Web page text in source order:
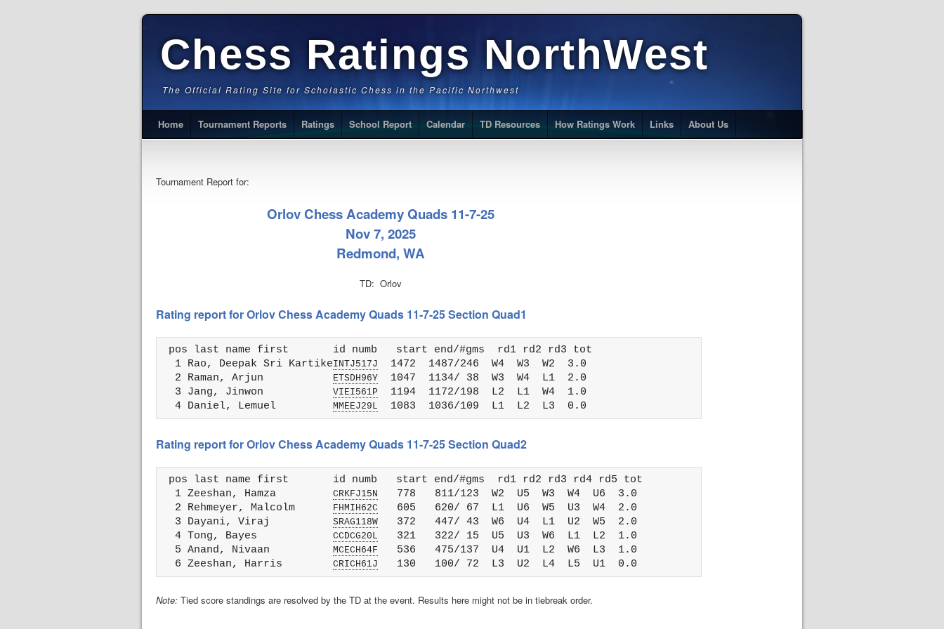
Chess Ratings NorthWest
The Official Rating Site for Scholastic Chess in the Pacific Northwest
Home Tournament Reports Ratings School Report Calendar TD Resources How Ratings Work Links About Us
Tournament Report for:
Orlov Chess Academy Quads 11-7-25
Nov 7, 2025
Redmond, WA
TD: Orlov
Rating report for Orlov Chess Academy Quads 11-7-25 Section Quad1
pos last name first       id numb   start end/#gms  rd1 rd2 rd3 tot
  1 Rao, Deepak Sri Kartike
INTJ517J
  1472  1487/246  W4  W3  W2  3.0
  2 Raman, Arjun
ETSDH96Y
  1047  1134/ 38  W3  W4  L1  2.0
  3 Jang, Jinwon
VIEI561P
  1194  1172/198  L2  L1  W4  1.0
  4 Daniel, Lemuel
MMEEJ29L
Rating report for Orlov Chess Academy Quads 11-7-25 Section Quad2
pos last name first       id numb   start end/#gms  rd1 rd2 rd3 rd4 rd5 tot
  1 Zeeshan, Hamza
CRKFJ15N
   778   811/123  W2  U5  W3  W4  U6  3.0
  2 Rehmeyer, Malcolm
FHMIH62C
   605   620/ 67  L1  U6  W5  U3  W4  2.0
  3 Dayani, Viraj
SRAG118W
   372   447/ 43  W6  U4  L1  U2  W5  2.0
  4 Tong, Bayes
CCDCG20L
   321   322/ 15  U5  U3  W6  L1  L2  1.0
  5 Anand, Nivaan
MCECH64F
   536   475/137  U4  U1  L2  W6  L3  1.0
  6 Zeeshan, Harris
CRICH61J
Note: Tied score standings are resolved by the TD at the event. Results here might not be in tiebreak order.